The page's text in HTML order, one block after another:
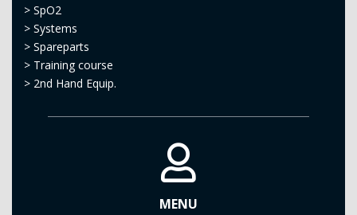
> SpO2
> Systems
> Spareparts
> Training course
> 2nd Hand Equip.
MENU